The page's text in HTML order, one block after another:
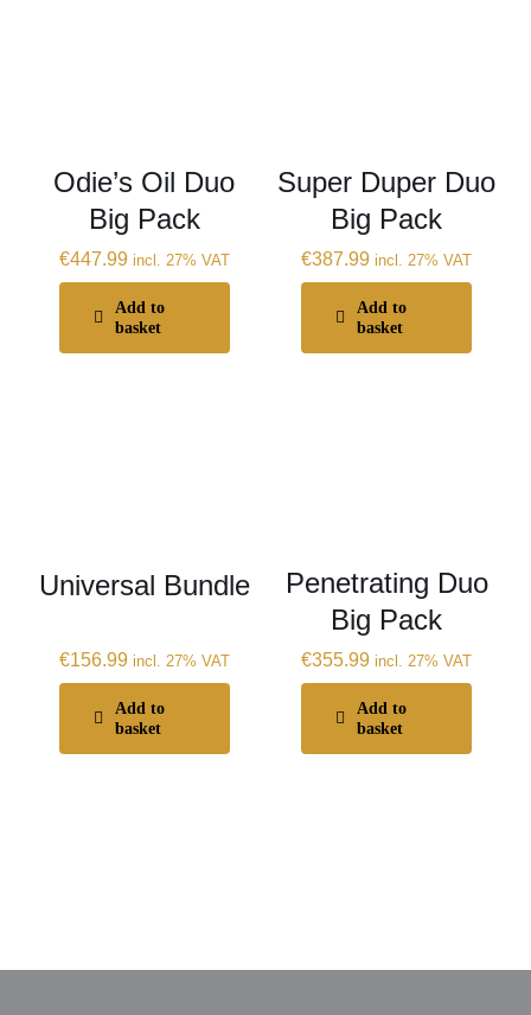
Odie’s Oil Duo
Big Pack
€447.99 incl. 27% VAT
Add to
basket
Super Duper Duo
Big Pack
€387.99 incl. 27% VAT
Add to
basket
Universal Bundle
€156.99 incl. 27% VAT
Add to
basket
Penetrating Duo
Big Pack
€355.99 incl. 27% VAT
Add to
basket